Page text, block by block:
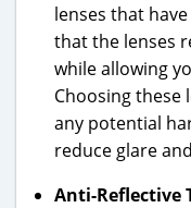
lenses that
that the lenses
while allowing
Choosing these
any potential
reduce glare
Anti-Reflective